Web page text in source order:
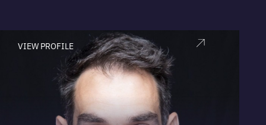
VIEW PROFILE